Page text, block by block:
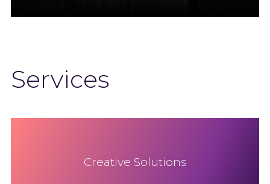
Services
Creative Solutions